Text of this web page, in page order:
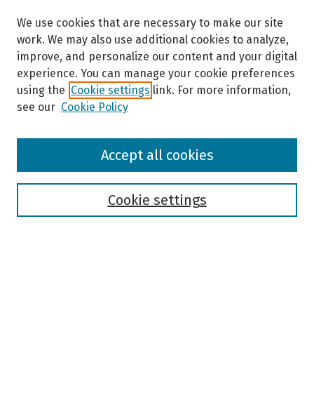
Browse
We use cookies that are necessary to make our site
work. We may also use additional cookies to analyze,
improve, and personalize our content and your digital
experience. You can manage your cookie preferences
using the Cookie settings link. For more information,
see our Cookie Policy
Cookie settings
Accept all cookies